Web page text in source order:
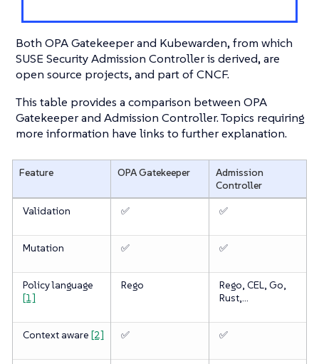
Both OPA Gatekeeper and Kubewarden, from which
SUSE Security Admission Controller is derived, are
open source projects, and part of CNCF.
This table provides a comparison between OPA
Gatekeeper and Admission Controller. Topics requiring
more information have links to further explanation.
Feature OPA Gatekeeper
Admission
Controller
Validation
✅ ✅
Mutation ✅ ✅
Policy language
[1]
Rego
Rego, CEL, Go,
Rust,…​
Context aware [2] ✅ ✅